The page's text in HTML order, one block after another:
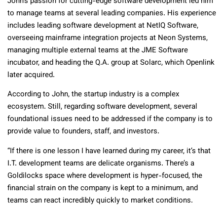
to manage teams at several leading companies. His experience
includes leading software development at NetIQ Software,
overseeing mainframe integration projects at Neon Systems,
managing multiple external teams at the JME Software
incubator, and heading the Q.A. group at Solarc, which Openlink
later acquired.
According to John, the startup industry is a complex
ecosystem. Still, regarding software development, several
foundational issues need to be addressed if the company is to
provide value to founders, staff, and investors.
“If there is one lesson I have learned during my career, it’s that
I.T. development teams are delicate organisms. There’s a
Goldilocks space where development is hyper-focused, the
financial strain on the company is kept to a minimum, and
teams can react incredibly quickly to market conditions.